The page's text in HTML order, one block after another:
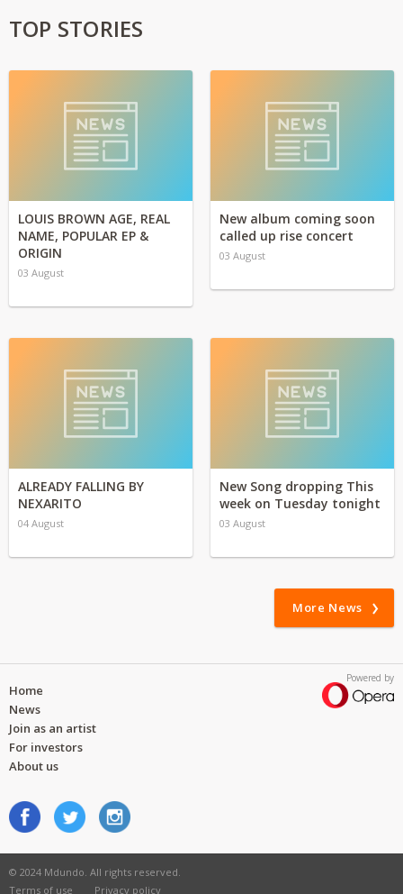
TOP STORIES
LOUIS BROWN AGE, REAL
NAME, POPULAR EP &
ORIGIN
03 August
New album coming soon
called up rise concert
03 August
ALREADY FALLING BY
NEXARITO
04 August
New Song dropping This
week on Tuesday tonight
03 August
More News
Powered by
Home
News
Join as an artist
For investors
About us
© 2024 Mdundo. All rights reserved.
Terms of use
Privacy policy